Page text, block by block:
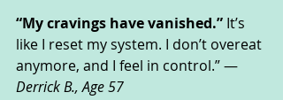
“My cravings have vanished.” It’s
like I reset my system. I don’t overeat
anymore, and I feel in control.” —
Derrick B., Age 57